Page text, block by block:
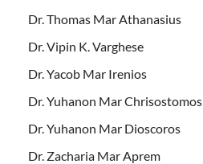
Dr. Thomas Mar Athanasius
Dr. Vipin K. Varghese
Dr. Yacob Mar Irenios
Dr. Yuhanon Mar Chrisostomos
Dr. Yuhanon Mar Dioscoros
Dr. Zacharia Mar Aprem